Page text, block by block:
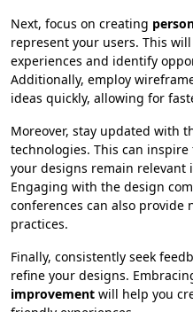
Next, focus on creating
represent your users. This
experiences and identify
Additionally, employ
ideas quickly, allowing for
Moreover, stay updated with
technologies. This can
your designs remain relevant
Engaging with the design
conferences can also provide
practices.
Finally, consistently seek
refine your designs.
improvement will help you